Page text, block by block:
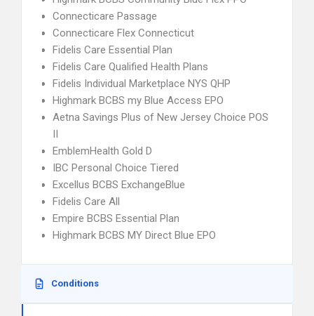
Connecticare Passage
Connecticare Flex Connecticut
Fidelis Care Essential Plan
Fidelis Care Qualified Health Plans
Fidelis Individual Marketplace NYS QHP
Highmark BCBS my Blue Access EPO
Aetna Savings Plus of New Jersey Choice POS
II
EmblemHealth Gold D
IBC Personal Choice Tiered
Excellus BCBS ExchangeBlue
Fidelis Care All
Empire BCBS Essential Plan
Highmark BCBS MY Direct Blue EPO
Conditions